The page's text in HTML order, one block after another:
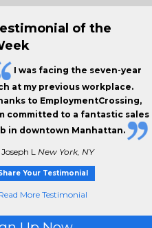
of the
I was facing the seven-year
at my previous workplace.
to EmploymentCrossing,
committed to a fantastic sales
in downtown Manhattan.
Joseph L New York, NY
Your Testimonial
More Testimonial